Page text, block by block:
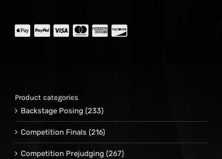
Product categories
Backstage Posing (233)
Competition Finals (216)
Competition Prejudging (267)